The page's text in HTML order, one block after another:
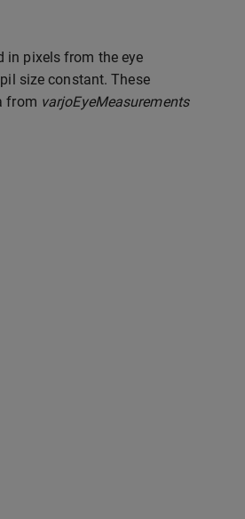
in pixels from the eye
size constant. These
from varjoEyeMeasurements